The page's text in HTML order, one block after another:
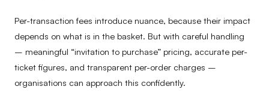
Per-transaction fees introduce nuance, because their impact
depends on what is in the basket. But with careful handling
– meaningful “invitation to purchase” pricing, accurate per-
ticket figures, and transparent per-order charges –
organisations can approach this confidently.